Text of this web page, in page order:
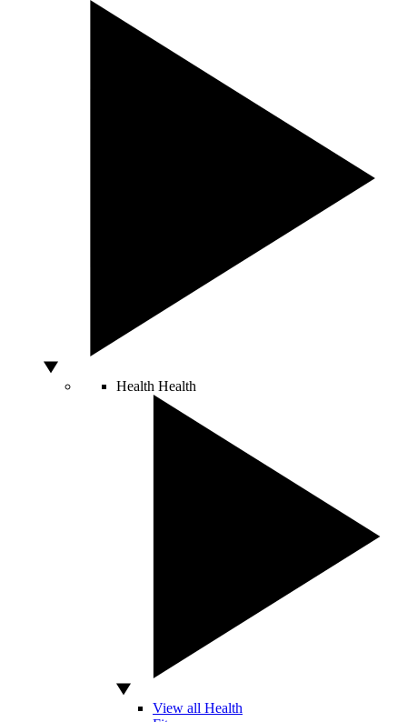
Health Health
View all Health